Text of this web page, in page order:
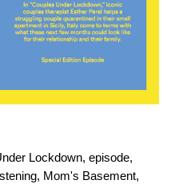
Lockdown, episode,
, Mom's Basement,